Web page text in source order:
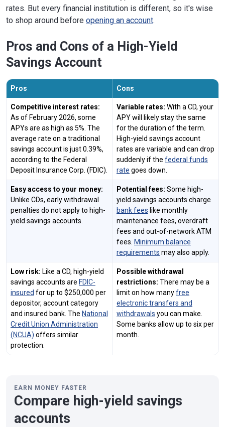
rates. But every financial institution is different, so it's wise
to shop around before opening an account.
Pros and Cons of a High-Yield
Savings Account
Pros Cons
Competitive interest rates:
As of February 2026, some
APYs are as high as 5%. The
average rate on a traditional
savings account is just 0.39%,
according to the Federal
Deposit Insurance Corp. (FDIC).
Variable rates: With a CD, your
APY will likely stay the same
for the duration of the term.
High-yield savings account
rates are variable and can drop
suddenly if the federal funds
rate goes down.
Easy access to your money:
Unlike CDs, early withdrawal
penalties do not apply to high-
yield savings accounts.
Potential fees: Some high-
yield savings accounts charge
bank fees like monthly
maintenance fees, overdraft
fees and out-of-network ATM
fees. Minimum balance
requirements may also apply.
Low risk: Like a CD, high-yield
savings accounts are FDIC-
insured for up to $250,000 per
depositor, account category
and insured bank. The National
Credit Union Administration
(NCUA) offers similar
protection.
Possible withdrawal
restrictions: There may be a
limit on how manyfree
electronic transfers and
withdrawals you can make.
Some banks allow up to six per
month.
EARN MONEY FASTER
Compare high-yield savings
accounts